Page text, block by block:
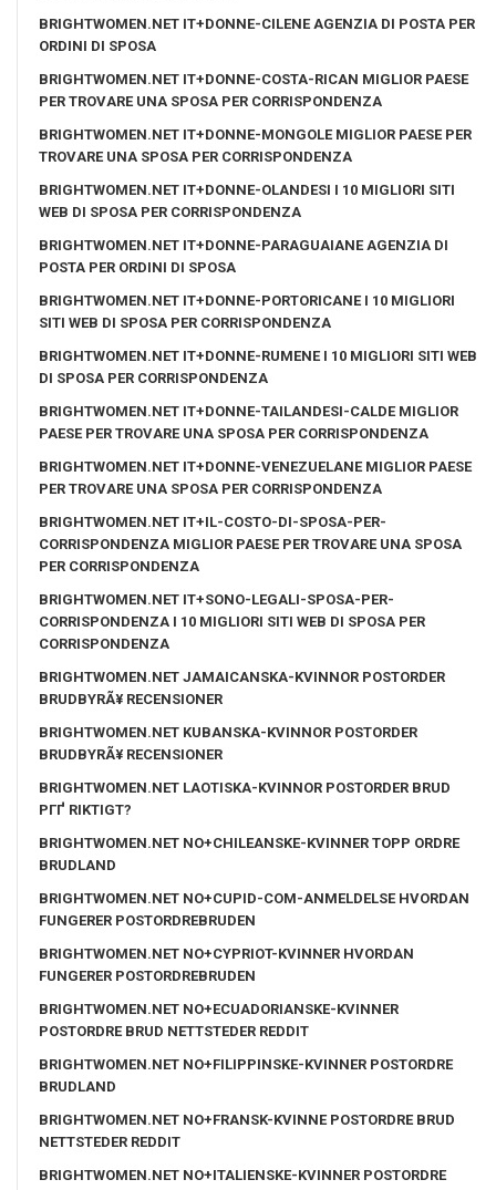
BRIGHTWOMEN.NET IT+DONNE-CILENE AGENZIA DI POSTA PER
ORDINI DI SPOSA
BRIGHTWOMEN.NET IT+DONNE-COSTA-RICAN MIGLIOR PAESE
PER TROVARE UNA SPOSA PER CORRISPONDENZA
BRIGHTWOMEN.NET IT+DONNE-MONGOLE MIGLIOR PAESE PER
TROVARE UNA SPOSA PER CORRISPONDENZA
BRIGHTWOMEN.NET IT+DONNE-OLANDESI I 10 MIGLIORI SITI
WEB DI SPOSA PER CORRISPONDENZA
BRIGHTWOMEN.NET IT+DONNE-PARAGUAIANE AGENZIA DI
POSTA PER ORDINI DI SPOSA
BRIGHTWOMEN.NET IT+DONNE-PORTORICANE I 10 MIGLIORI
SITI WEB DI SPOSA PER CORRISPONDENZA
BRIGHTWOMEN.NET IT+DONNE-RUMENE I 10 MIGLIORI SITI WEB
DI SPOSA PER CORRISPONDENZA
BRIGHTWOMEN.NET IT+DONNE-TAILANDESI-CALDE MIGLIOR
PAESE PER TROVARE UNA SPOSA PER CORRISPONDENZA
BRIGHTWOMEN.NET IT+DONNE-VENEZUELANE MIGLIOR PAESE
PER TROVARE UNA SPOSA PER CORRISPONDENZA
BRIGHTWOMEN.NET IT+IL-COSTO-DI-SPOSA-PER-
CORRISPONDENZA MIGLIOR PAESE PER TROVARE UNA SPOSA
PER CORRISPONDENZA
BRIGHTWOMEN.NET IT+SONO-LEGALI-SPOSA-PER-
CORRISPONDENZA I 10 MIGLIORI SITI WEB DI SPOSA PER
CORRISPONDENZA
BRIGHTWOMEN.NET JAMAICANSKA-KVINNOR POSTORDER
BRUDBYRÃ¥ RECENSIONER
BRIGHTWOMEN.NET KUBANSKA-KVINNOR POSTORDER
BRUDBYRÃ¥ RECENSIONER
BRIGHTWOMEN.NET LAOTISKA-KVINNOR POSTORDER BRUD
PГҐ RIKTIGT?
BRIGHTWOMEN.NET NO+CHILEANSKE-KVINNER TOPP ORDRE
BRUDLAND
BRIGHTWOMEN.NET NO+CUPID-COM-ANMELDELSE HVORDAN
FUNGERER POSTORDREBRUDEN
BRIGHTWOMEN.NET NO+CYPRIOT-KVINNER HVORDAN
FUNGERER POSTORDREBRUDEN
BRIGHTWOMEN.NET NO+ECUADORIANSKE-KVINNER
POSTORDRE BRUD NETTSTEDER REDDIT
BRIGHTWOMEN.NET NO+FILIPPINSKE-KVINNER POSTORDRE
BRUDLAND
BRIGHTWOMEN.NET NO+FRANSK-KVINNE POSTORDRE BRUD
NETTSTEDER REDDIT
BRIGHTWOMEN.NET NO+ITALIENSKE-KVINNER POSTORDRE